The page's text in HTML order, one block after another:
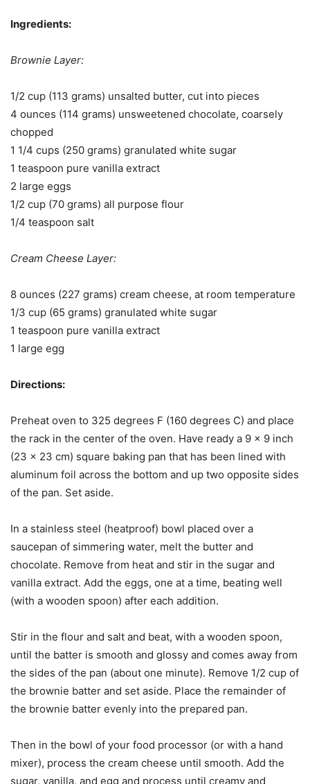
Ingredients:
Brownie Layer:
1/2 cup (113 grams) unsalted butter, cut into pieces
4 ounces (114 grams) unsweetened chocolate, coarsely
chopped
1 1/4 cups (250 grams) granulated white sugar
1 teaspoon pure vanilla extract
2 large eggs
1/2 cup (70 grams) all purpose flour
1/4 teaspoon salt
Cream Cheese Layer:
8 ounces (227 grams) cream cheese, at room temperature
1/3 cup (65 grams) granulated white sugar
1 teaspoon pure vanilla extract
1 large egg
Directions:
Preheat oven to 325 degrees F (160 degrees C) and place
the rack in the center of the oven. Have ready a 9 x 9 inch
(23 x 23 cm) square baking pan that has been lined with
aluminum foil across the bottom and up two opposite sides
of the pan. Set aside.
In a stainless steel (heatproof) bowl placed over a
saucepan of simmering water, melt the butter and
chocolate. Remove from heat and stir in the sugar and
vanilla extract. Add the eggs, one at a time, beating well
(with a wooden spoon) after each addition.
Stir in the flour and salt and beat, with a wooden spoon,
until the batter is smooth and glossy and comes away from
the sides of the pan (about one minute). Remove 1/2 cup of
the brownie batter and set aside. Place the remainder of
the brownie batter evenly into the prepared pan.
Then in the bowl of your food processor (or with a hand
mixer), process the cream cheese until smooth. Add the
sugar, vanilla, and egg and process until creamy and